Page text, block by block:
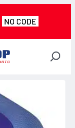
NO CODE